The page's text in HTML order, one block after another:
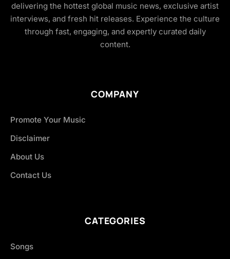
delivering the hottest global music news, exclusive artist
interviews, and fresh hit releases. Experience the culture
through fast, engaging, and expertly curated daily
content.
COMPANY
Promote Your Music
Disclaimer
About Us
Contact Us
CATEGORIES
Songs